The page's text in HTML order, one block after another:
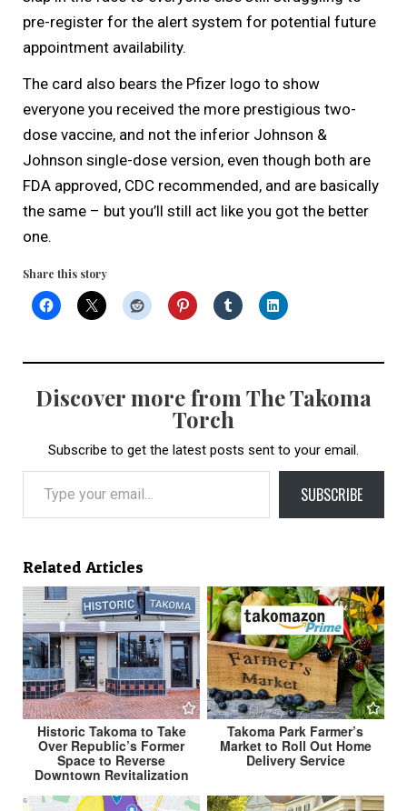
pre-register for the alert system for potential future
appointment availability.
The card also bears the Pfizer logo to show
everyone you received the more prestigious two-
dose vaccine, and not the inferior Johnson &
Johnson single-dose version, even though both are
FDA approved, CDC recommended, and are basically
the same – but you’ll still act like you got the better
one.
Share this story
Discover more from The Takoma
Torch
Subscribe to get the latest posts sent to your email.
Type your email…
SUBSCRIBE
Related Articles
Historic Takoma to Take
Over Republic’s Former
Space to Reverse
Downtown Revitalization
Takoma Park Farmer’s
Market to Roll Out Home
Delivery Service